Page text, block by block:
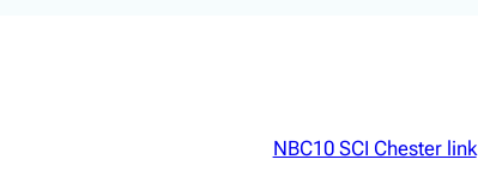
NBC10 SCI Chester link